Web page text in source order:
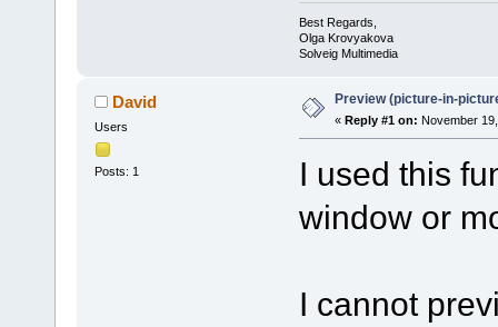
Best Regards,
Olga Krovyakova
Solveig Multimedia
David
Users
Posts: 1
Preview (picture-in-
« Reply #1 on: November
I used this
window or
I cannot